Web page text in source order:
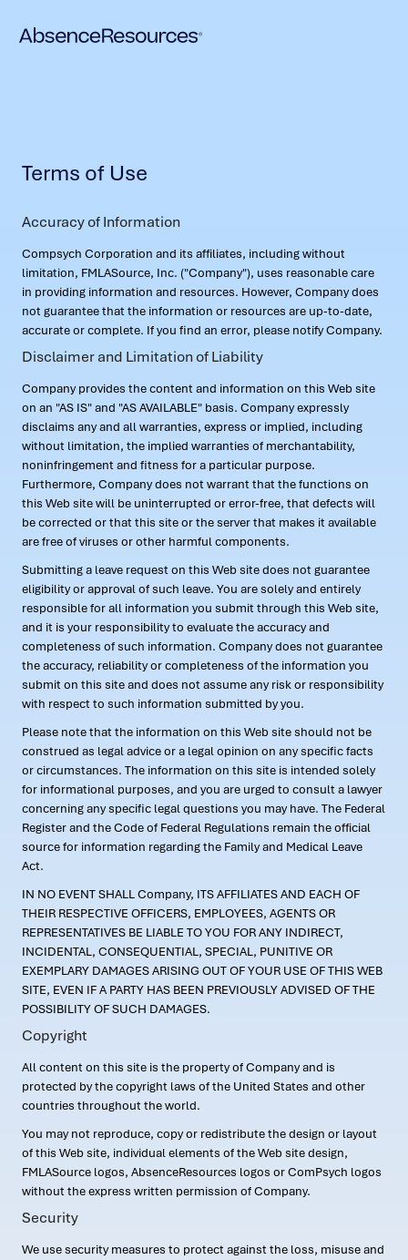
Terms of Use
Accuracy of Information
Compsych Corporation and its affiliates, including without
limitation, FMLASource, Inc. ("Company"), uses reasonable care
in providing information and resources. However, Company does
not guarantee that the information or resources are up-to-date,
accurate or complete. If you find an error, please notify Company.
Disclaimer and Limitation of Liability
Company provides the content and information on this Web site
on an "AS IS" and "AS AVAILABLE" basis. Company expressly
disclaims any and all warranties, express or implied, including
without limitation, the implied warranties of merchantability,
noninfringement and fitness for a particular purpose.
Furthermore, Company does not warrant that the functions on
this Web site will be uninterrupted or error-free, that defects will
be corrected or that this site or the server that makes it available
are free of viruses or other harmful components.
Submitting a leave request on this Web site does not guarantee
eligibility or approval of such leave. You are solely and entirely
responsible for all information you submit through this Web site,
and it is your responsibility to evaluate the accuracy and
completeness of such information. Company does not guarantee
the accuracy, reliability or completeness of the information you
submit on this site and does not assume any risk or responsibility
with respect to such information submitted by you.
Please note that the information on this Web site should not be
construed as legal advice or a legal opinion on any specific facts
or circumstances. The information on this site is intended solely
for informational purposes, and you are urged to consult a lawyer
concerning any specific legal questions you may have. The Federal
Register and the Code of Federal Regulations remain the official
source for information regarding the Family and Medical Leave
Act.
IN NO EVENT SHALL Company, ITS AFFILIATES AND EACH OF
THEIR RESPECTIVE OFFICERS, EMPLOYEES, AGENTS OR
REPRESENTATIVES BE LIABLE TO YOU FOR ANY INDIRECT,
INCIDENTAL, CONSEQUENTIAL, SPECIAL, PUNITIVE OR
EXEMPLARY DAMAGES ARISING OUT OF YOUR USE OF THIS WEB
SITE, EVEN IF A PARTY HAS BEEN PREVIOUSLY ADVISED OF THE
POSSIBILITY OF SUCH DAMAGES.
Copyright
All content on this site is the property of Company and is
protected by the copyright laws of the United States and other
countries throughout the world.
You may not reproduce, copy or redistribute the design or layout
of this Web site, individual elements of the Web site design,
FMLASource logos, AbsenceResources logos or ComPsych logos
without the express written permission of Company.
Security
We use security measures to protect against the loss, misuse and